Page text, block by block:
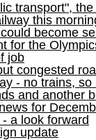
transport",
this
become
for the
job
congested
- no trains, so
and another
for
a look forward
update